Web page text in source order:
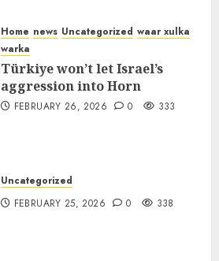
Home news Uncategorized waar xulka
warka
Türkiye won’t let Israel’s
aggression into Horn
FEBRUARY 26, 2026 0 333
Uncategorized
FEBRUARY 25, 2026
0 338